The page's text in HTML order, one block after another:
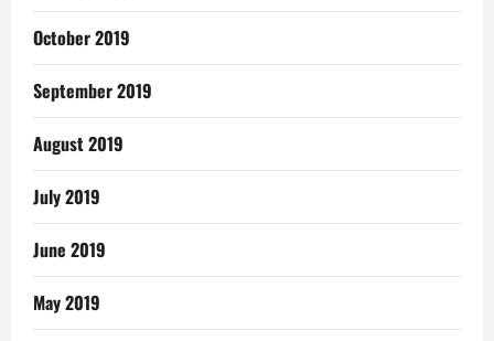
October 2019
September 2019
August 2019
July 2019
June 2019
May 2019